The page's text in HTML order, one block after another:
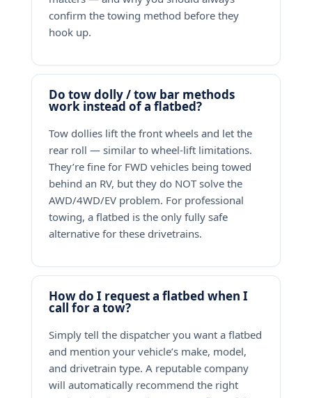
confirm the towing method before they
hook up.
Do tow dolly / tow bar methods
work instead of a flatbed?
Tow dollies lift the front wheels and let the
rear roll — similar to wheel-lift limitations.
They’re fine for FWD vehicles being towed
behind an RV, but they do NOT solve the
AWD/4WD/EV problem. For professional
towing, a flatbed is the only fully safe
alternative for these drivetrains.
How do I request a flatbed when I
call for a tow?
Simply tell the dispatcher you want a flatbed
and mention your vehicle’s make, model,
and drivetrain type. A reputable company
will automatically recommend the right